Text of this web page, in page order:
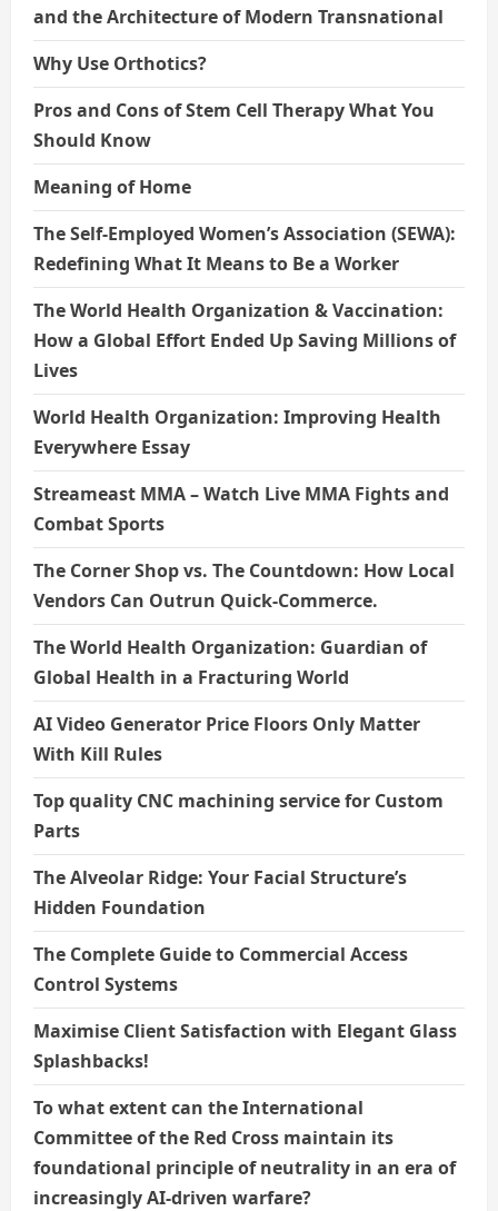
and the Architecture of Modern Transnational
Why Use Orthotics?
Pros and Cons of Stem Cell Therapy What You
Should Know
Meaning of Home
The Self-Employed Women’s Association (SEWA):
Redefining What It Means to Be a Worker
The World Health Organization & Vaccination:
How a Global Effort Ended Up Saving Millions of
Lives
World Health Organization: Improving Health
Everywhere Essay
Streameast MMA – Watch Live MMA Fights and
Combat Sports
The Corner Shop vs. The Countdown: How Local
Vendors Can Outrun Quick-Commerce.
The World Health Organization: Guardian of
Global Health in a Fracturing World
AI Video Generator Price Floors Only Matter
With Kill Rules
Top quality CNC machining service for Custom
Parts
The Alveolar Ridge: Your Facial Structure’s
Hidden Foundation
The Complete Guide to Commercial Access
Control Systems
Maximise Client Satisfaction with Elegant Glass
Splashbacks!
To what extent can the International
Committee of the Red Cross maintain its
foundational principle of neutrality in an era of
increasingly AI-driven warfare?